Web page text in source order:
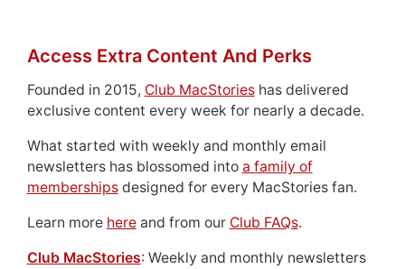
Access Extra Content And Perks
Founded in 2015, Club MacStorieshas delivered
exclusive content every week for nearly a decade.
What started with weekly and monthly email
newsletters has blossomed into a family of
membershipsdesigned for every MacStories fan.
Learn more hereand from our Club FAQs.
Club MacStories: Weekly and monthly newsletters